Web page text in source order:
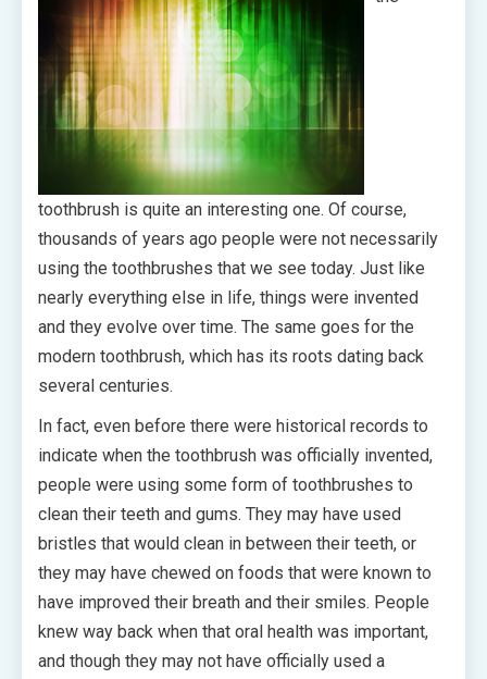
toothbrush is quite an interesting one. Of course,
thousands of years ago people were not necessarily
using the toothbrushes that we see today. Just like
nearly everything else in life, things were invented
and they evolve over time. The same goes for the
modern toothbrush, which has its roots dating back
several centuries.
In fact, even before there were historical records to
indicate when the toothbrush was officially invented,
people were using some form of toothbrushes to
clean their teeth and gums. They may have used
bristles that would clean in between their teeth, or
they may have chewed on foods that were known to
have improved their breath and their smiles. People
knew way back when that oral health was important,
and though they may not have officially used a